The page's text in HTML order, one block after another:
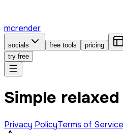
mcrender
socials free tools pricing
try free
Simple
Privacy PolicyTerms of Service